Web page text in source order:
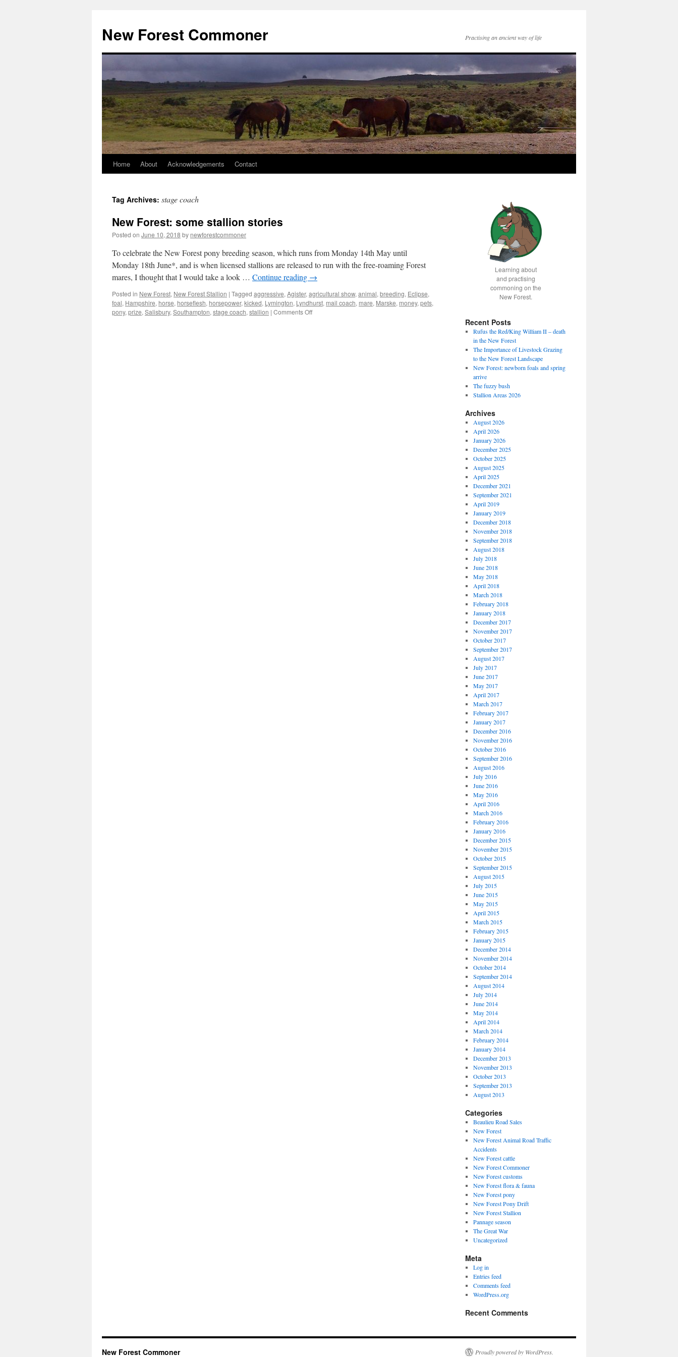
content
New Forest Commoner Practising an ancient way of life
Home About Acknowledgements Contact
Tag Archives: stage coach
New Forest: some stallion stories
Posted on June 10, 2018 by newforestcommoner
To celebrate the New Forest pony breeding season, which runs from Monday 14th May until
Monday 18th June*, and is when licensed stallions are released to run with the free-roaming Forest
mares, I thought that I would take a look … Continue reading →
Posted in New Forest, New Forest Stallion | Tagged aggressive, Agister, agricultural show, animal, breeding, Eclipse,
foal, Hampshire, horse, horseflesh, horsepower, kicked, Lymington, Lyndhurst, mail coach, mare, Marske, money, pets,
pony, prize, Salisbury, Southampton, stage coach, stallion | Comments Offon
Learning about
and practising
commoning on the
New Forest.
Recent Posts
Rufus the Red/King William II – death
in the New Forest
The Importance of Livestock Grazing
to the New Forest Landscape
New Forest: newborn foals and spring
arrive
The fuzzy bush
Stallion Areas 2026
Archives
August 2026
April 2026
January 2026
December 2025
October 2025
August 2025
April 2025
December 2021
September 2021
April 2019
January 2019
December 2018
November 2018
September 2018
August 2018
July 2018
June 2018
May 2018
April 2018
March 2018
February 2018
January 2018
December 2017
November 2017
October 2017
September 2017
August 2017
July 2017
June 2017
May 2017
April 2017
March 2017
February 2017
January 2017
December 2016
November 2016
October 2016
September 2016
August 2016
July 2016
June 2016
May 2016
April 2016
March 2016
February 2016
January 2016
December 2015
November 2015
October 2015
September 2015
August 2015
July 2015
June 2015
May 2015
April 2015
March 2015
February 2015
January 2015
December 2014
November 2014
October 2014
September 2014
August 2014
July 2014
June 2014
May 2014
April 2014
March 2014
February 2014
January 2014
December 2013
November 2013
October 2013
September 2013
August 2013
Categories
Beaulieu Road Sales
New Forest
New Forest Animal Road Traffic
Accidents
New Forest cattle
New Forest Commoner
New Forest customs
New Forest flora & fauna
New Forest pony
New Forest Pony Drift
New Forest Stallion
Pannage season
The Great War
Uncategorized
Meta
Log in
Entries feed
Comments feed
WordPress.org
Recent Comments
New Forest Commoner Proudly powered by WordPress.